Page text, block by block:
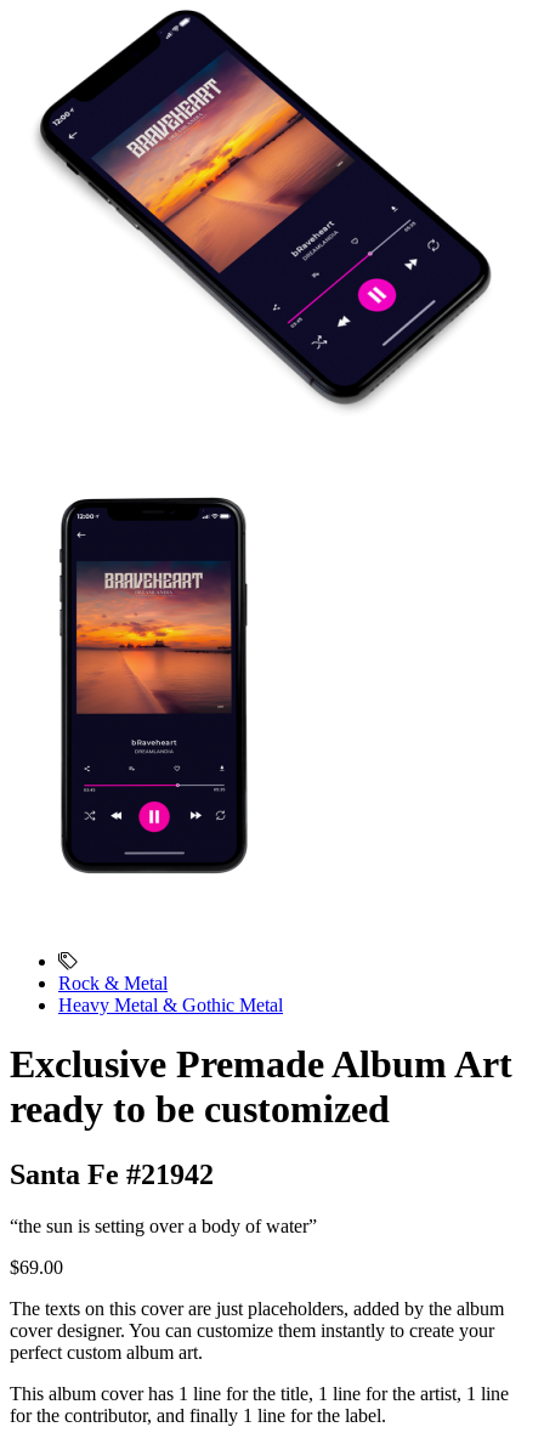
Rock & Metal
Heavy Metal & Gothic Metal
Exclusive Premade Album Art
ready to be customized
Santa Fe #21942
“the sun is setting over a body of water”
$69.00
The texts on this cover are just placeholders, added by the album
cover designer. You can customize them instantly to create your
perfect custom album art.
This album cover has 1 line for the title, 1 line for the artist, 1 line
for the contributor, and finally 1 line for the label.